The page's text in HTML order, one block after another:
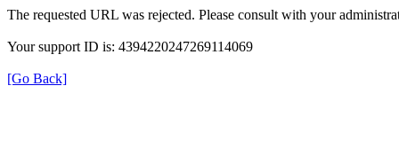
The requested URL was rejected. Please consult with your
Your support ID is: 4394220247269114069
[Go Back]